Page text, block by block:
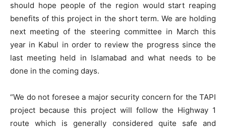
should hope people of the region would start reaping
benefits of this project in the short term. We are holding
next meeting of the steering committee in March this
year in Kabul in order to review the progress since the
last meeting held in Islamabad and what needs to be
done in the coming days.
“We do not foresee a major security concern for the TAPI
project because this project will follow the Highway 1
route which is generally considered quite safe and